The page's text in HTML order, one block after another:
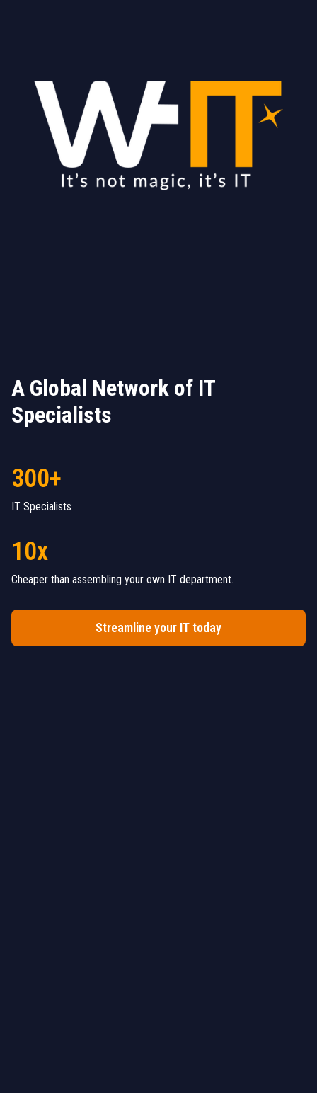
A Global Network of IT
Specialists
300+
IT Specialists
10x
Cheaper than assembling your own IT department.
Streamline your IT today